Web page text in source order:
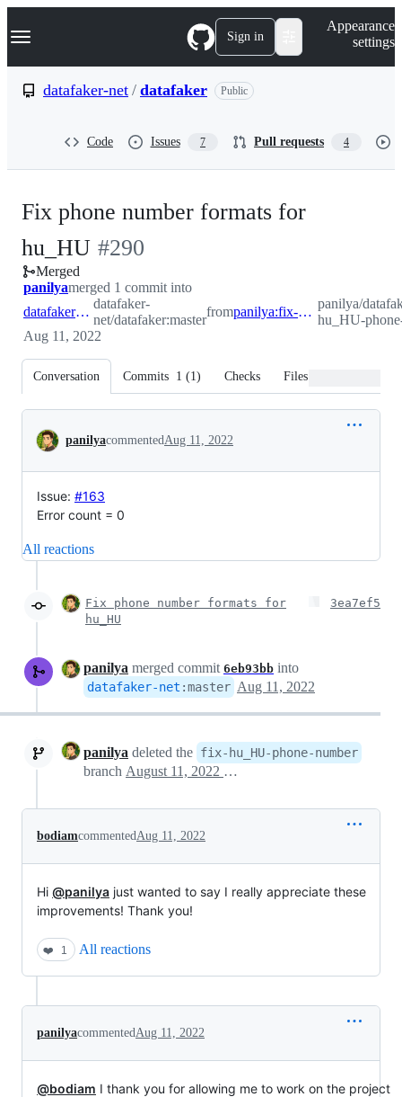
k
p
Navigation Menu Sign in
Appearance
settings
datafaker-net / datafaker Public
Code Issues 7 Pull requests 4
Fix phone number formats for
hu_HU -
#290
#290
Merged
panilyamerged 1 commit into
datafaker-net:master
datafaker-
net/datafaker:master
from panilya:fix-hu_HU-phone-number
panilya/
hu_HU-
Aug 11, 2022
Conversation Commits 1 (1) Checks Files changed
Conversation
panilyacommentedAug 11, 2022
Issue: #163
Error count = 0
All reactions
Fix phone number formats for
hu_HU
3ea7ef5
panilya merged commit 6eb93bb into
datafaker-net :master Aug 11, 2022
panilya deleted the fix-hu_HU-phone-number
branch August 11, 2022 09:31
bodiamcommentedAug 11, 2022
Hi @panilya just wanted to say I really appreciate these
improvements! Thank you!
❤️ 1 All reactions
panilyacommentedAug 11, 2022
@bodiam I thank you for allowing me to work on the project